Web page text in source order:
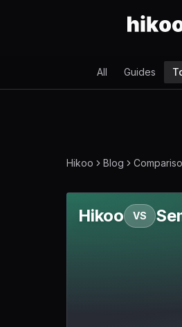
All Guides
Hikoo Blog
Hikoo VS